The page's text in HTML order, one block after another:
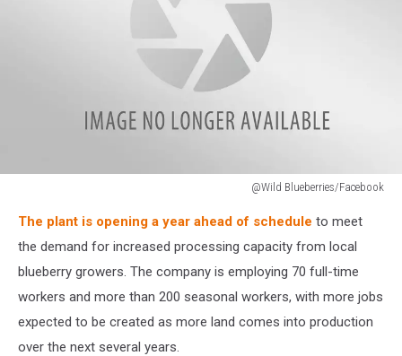
@Wild Blueberries/Facebook
Blueberries
(Facebook)
The plant is opening a year ahead of schedule to meet
the demand for increased processing capacity from local
blueberry growers. The company is employing 70 full-time
workers and more than 200 seasonal workers, with more jobs
expected to be created as more land comes into production
over the next several years.